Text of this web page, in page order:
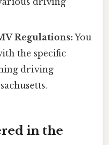
driving
Regulations:You
the specific
driving
in the